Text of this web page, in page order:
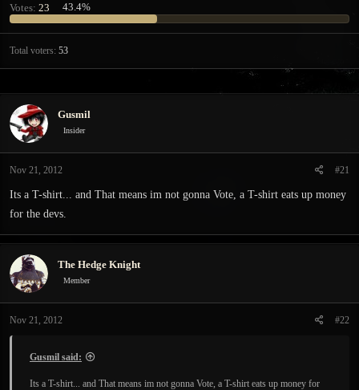
Votes: 23 43.4%
Total voters 53
Gusmil
Insider
Nov 21, 2012 #21
Its a T-shirt... and That means im not gonna Vote, a T-shirt eats up money
for the devs.
The Hedge Knight
Member
Nov 21, 2012 #22
Gusmil said:
Its a T-shirt... and That means im not gonna Vote, a T-shirt eats up money for